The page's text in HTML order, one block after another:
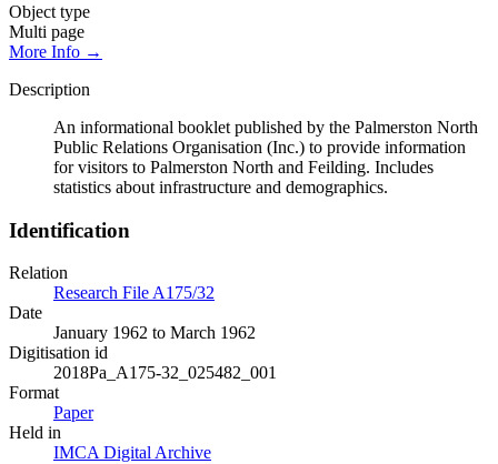
Object type
Multi page
More Info →
Description
An informational booklet published by the Palmerston North
Public Relations Organisation (Inc.) to provide information
for visitors to Palmerston North and Feilding. Includes
statistics about infrastructure and demographics.
Identification
Relation
Research File A175/32
Date
January 1962 to March 1962
Digitisation id
2018Pa_A175-32_025482_001
Format
Paper
Held in
IMCA Digital Archive